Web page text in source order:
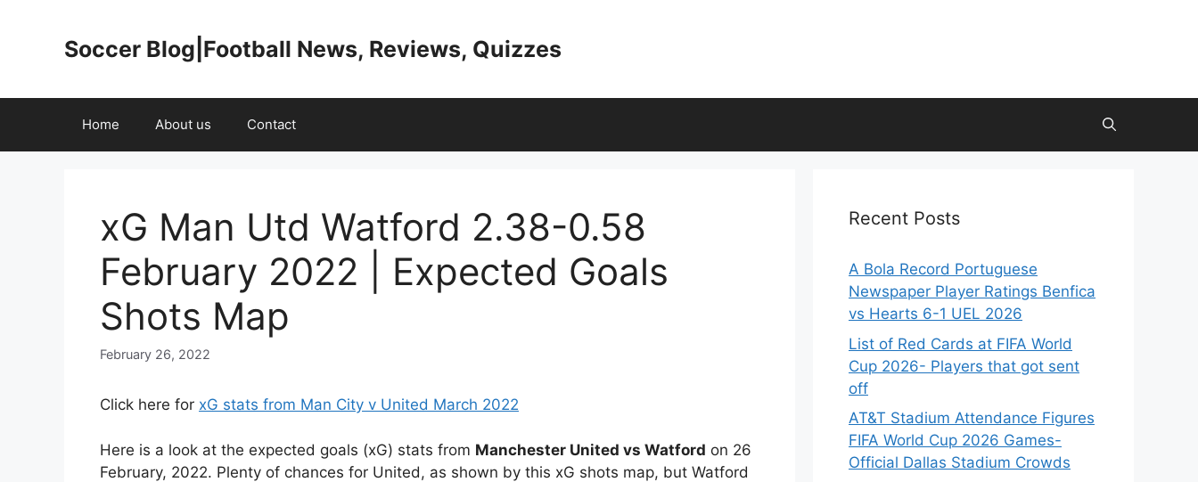
Soccer Blog|Football News, Reviews, Quizzes
Home About us Contact
xG Man Utd Watford 2.38-0.58
February 2022 | Expected Goals
Shots Map
February 26, 2022
Click here for xG stats from Man City v United March 2022
Here is a look at the expected goals (xG) stats from Manchester United vs Watford on 26
February, 2022. Plenty of chances for United, as shown by this xG shots map, but Watford
Recent Posts
A Bola Record Portuguese
Newspaper Player Ratings Benfica
vs Hearts 6-1 UEL 2026
List of Red Cards at FIFA World
Cup 2026- Players that got sent
off
AT&T Stadium Attendance Figures
FIFA World Cup 2026 Games-
Official Dallas Stadium Crowds